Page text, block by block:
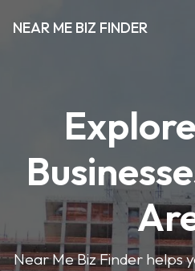
NEAR ME BIZ FINDER
Near Me Biz Finder helps